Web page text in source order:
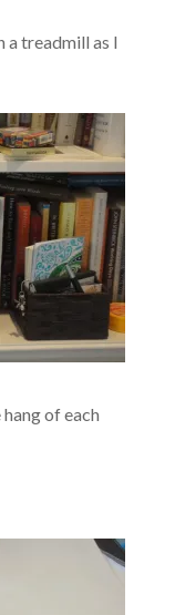
a treadmill as I
of each